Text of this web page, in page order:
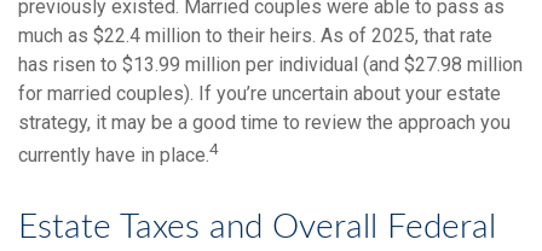
previously existed. Married couples were able to pass as
much as $22.4 million to their heirs. As of 2025, that rate
has risen to $13.99 million per individual (and $27.98 million
for married couples). If you’re uncertain about your estate
strategy, it may be a good time to review the approach you
currently have in place.4
Estate Taxes and Overall Federal